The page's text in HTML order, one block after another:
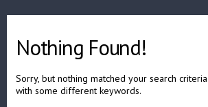
Nothing Found!
Sorry, but nothing matched your search
with some different keywords.